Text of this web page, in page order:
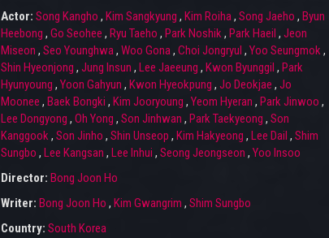
Actor: Song Kangho , Kim Sangkyung , Kim Roiha, Song Jaeho , Byun
Heebong , Go Seohee , Ryu Taeho , Park Noshik, Park Haeil , Jeon
Miseon , Seo Younghwa, Woo Gona, Choi Jongryul , Yoo Seungmok,
Shin Hyeonjong , Jung Insun , Lee Jaeeung , Kwon Byunggil , Park
Hyunyoung , Yoon Gahyun , Kwon Hyeokpung , Jo Deokjae , Jo
Moonee , Baek Bongki , Kim Jooryoung , Yeom Hyeran , Park Jinwoo ,
Lee Dongyong , Oh Yong , Son Jinhwan , Park Taekyeong , Son
Kanggook, Son Jinho , Shin Unseop , Kim Hakyeong , Lee Dail , Shim
Sungbo , Lee Kangsan , Lee Inhui , Seong Jeongseon , Yoo Insoo
Director: Bong Joon Ho
Writer: Bong Joon Ho , Kim Gwangrim , Shim Sungbo
Country: South Korea